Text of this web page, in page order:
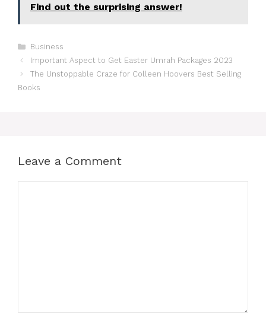
Find out the surprising answer!
Categories
Business
Important Aspect to Get Easter Umrah Packages 2023
The Unstoppable Craze for Colleen Hoovers Best Selling
Books
Leave a Comment